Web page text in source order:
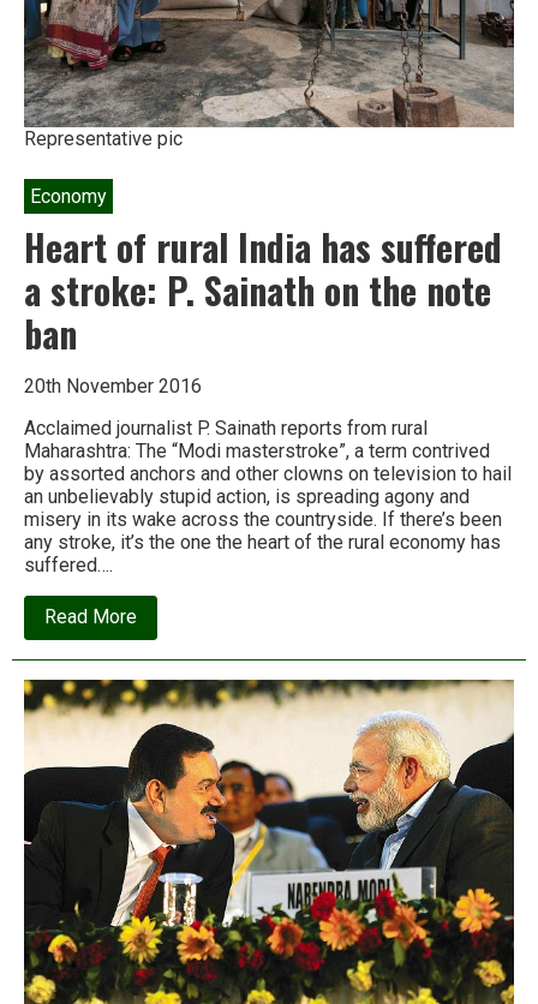
Representative pic
Economy
Heart of rural India has suffered
a stroke: P. Sainath on the note
ban
20th November 2016
Acclaimed journalist P. Sainath reports from rural
Maharashtra: The “Modi masterstroke”, a term contrived
by assorted anchors and other clowns on television to hail
an unbelievably stupid action, is spreading agony and
misery in its wake across the countryside. If there’s been
any stroke, it’s the one the heart of the rural economy has
suffered….
Read Moreabout
Heart
of
India
has
suffered
a
stroke:
P.
Sainath
on
the
note
ban